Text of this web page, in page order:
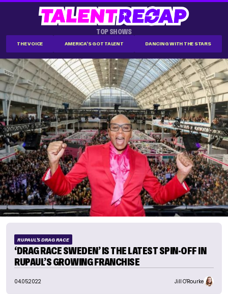
TOP SHOWS
THE VOICE AMERICA'S GOT TALENT DANCING WITH THE STARS
RUPAUL'S DRAG RACE
‘DRAG RACE SWEDEN’ IS THE LATEST SPIN-OFF IN
RUPAUL’S GROWING FRANCHISE
04.05.2022 Jill O'Rourke